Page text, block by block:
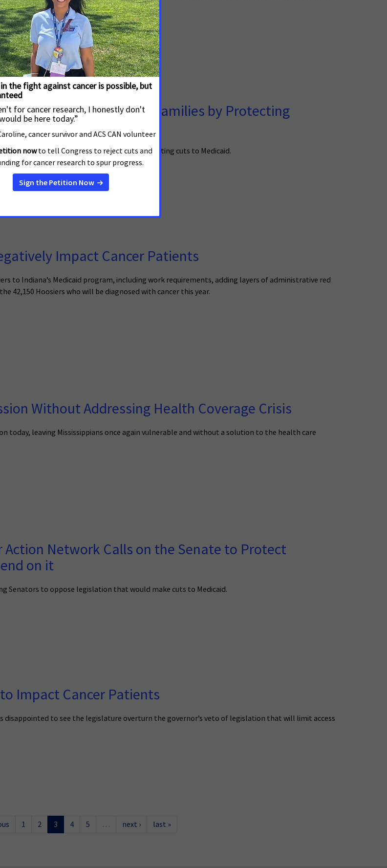
receive lifesaving care through Medicaid.
Patients and Their Families by Protecting
Proposal
a budget resolution that could lead to devastating cuts to Medicaid.
Impact Cancer Patients
to Indiana’s Medicaid program, including work requirements, adding layers of administrative red
42,150 Hoosiers who will be diagnosed with cancer this year.
Without Addressing Health Coverage Crisis
today, leaving Mississippians once again vulnerable and without a solution to the health care
Action Network Calls on the Senate to Protect
on it
Senators to oppose legislation that would make cuts to Medicaid.
Impact Cancer Patients
disappointed to see the legislature overturn the governor’s veto of legislation that will limit access
1 2 3 4 5 … next › last »